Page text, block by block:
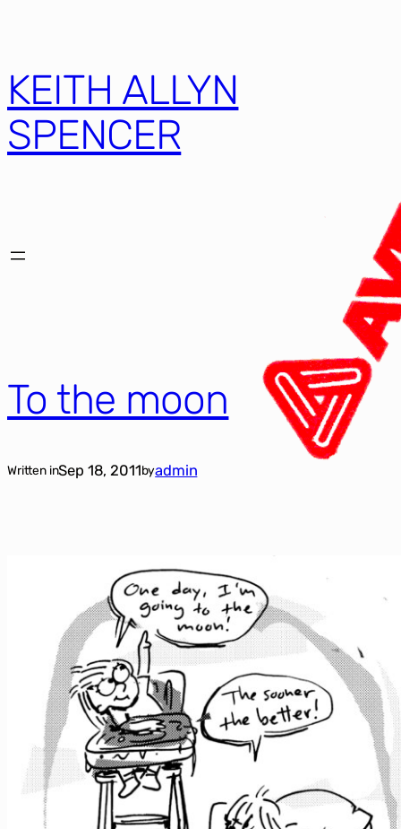
KEITH ALLYN
SPENCER
To the moon
Written inSep 18, 2011byadmin